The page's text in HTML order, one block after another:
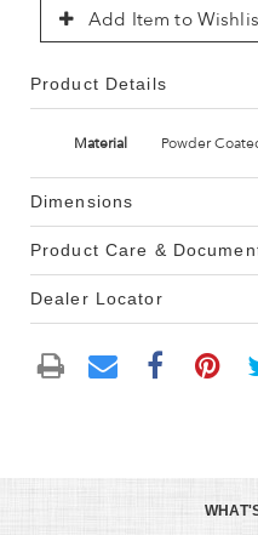
Add Item to
Product Details
Material Powder
Dimensions
Product Care &
Dealer Locator